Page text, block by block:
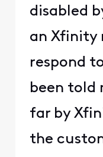
disabled
an Xfinity
respond
been told
far by
the